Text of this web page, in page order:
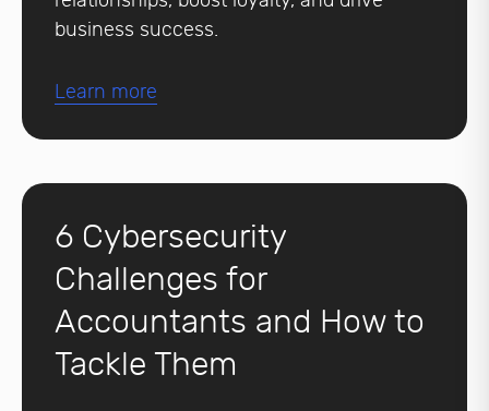
business success.
Learn more
6 Cybersecurity
Challenges for
Accountants and How to
Tackle Them